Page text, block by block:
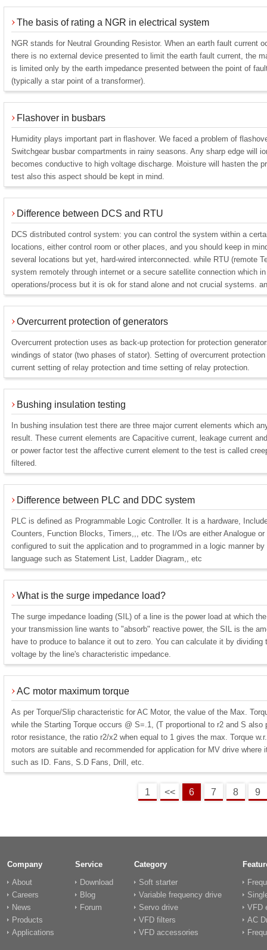
The basis of rating a NGR in electrical system
NGR stands for Neutral Grounding Resistor. When an earth fault current
there is no external device presented to limit the earth fault current, the
is limited only by the earth impedance presented between the point of
(typically a star point of a transformer).
Flashover in busbars
Humidity plays important part in flashover. We faced a problem of
Switchgear busbar compartments in rainy seasons. Any sharp edge will
becomes conductive to high voltage discharge. Moisture will hasten the
test also this aspect should be kept in mind.
Difference between DCS and RTU
DCS distributed control system: you can control the system within a
locations, either control room or other places, and you should keep in
several locations but yet, hard-wired interconnected. while RTU (remote
system remotely through internet or a secure satellite connection which
operations/process but it is ok for stand alone and not crucial systems.
Overcurrent protection of generators
Overcurrent protection uses as back-up protection for protection
windings of stator (two phases of stator). Setting of overcurrent
current setting of relay protection and time setting of relay protection.
Bushing insulation testing
In bushing insulation test there are three major current elements which
result. These current elements are Capacitive current, leakage current
or power factor test the affective current element to the test is called
filtered.
Difference between PLC and DDC system
PLC is defined as Programmable Logic Controller. It is a hardware,
Counters, Function Blocks, Timers,,, etc. The I/Os are either Analogue
configured to suit the application and to programmed in a logic manner
language such as Statement List, Ladder Diagram,, etc
What is the surge impedance load?
The surge impedance loading (SIL) of a line is the power load at which
your transmission line wants to "absorb" reactive power, the SIL is the
have to produce to balance it out to zero. You can calculate it by dividing
voltage by the line's characteristic impedance.
AC motor maximum torque
As per Torque/Slip characteristic for AC Motor, the value of the Max.
while the Starting Torque occurs @ S=.1, (T proportional to r2 and S also
rotor resistance, the ratio r2/x2 when equal to 1 gives the max. Torque
motors are suitable and recommended for application for MV drive where
such as ID. Fans, S.D Fans, Drill, etc.
1 << 6 7 8 9
Company
About
Careers
News
Products
Applications
Service
Download
Blog
Forum
Category
Soft starter
Variable frequency drive
Servo drive
VFD filters
VFD accessories
VFD
AC